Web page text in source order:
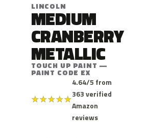
LINCOLN
MEDIUM
CRANBERRY
METALLIC
TOUCH UP PAINT —
PAINT CODE EX
★★★★★
4.64/5 from
363 verified
Amazon
reviews